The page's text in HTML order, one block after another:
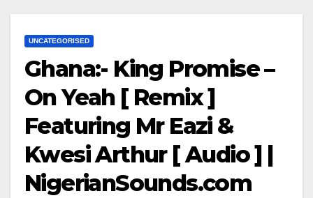
UNCATEGORISED
Ghana:- King Promise –
On Yeah [ Remix ]
Featuring Mr Eazi &
Kwesi Arthur [ Audio ] |
NigerianSounds.com